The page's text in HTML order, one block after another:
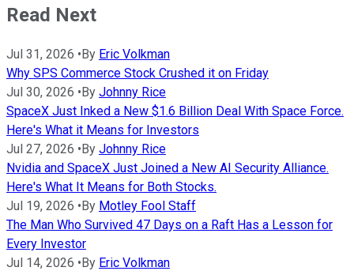
Read Next
Jul 31, 2026 •By Eric Volkman
Why SPS Commerce Stock Crushed it on Friday
Jul 30, 2026 •By Johnny Rice
SpaceX Just Inked a New $1.6 Billion Deal With Space Force.
Here's What it Means for Investors
Jul 27, 2026 •By Johnny Rice
Nvidia and SpaceX Just Joined a New AI Security Alliance.
Here's What It Means for Both Stocks.
Jul 19, 2026 •By Motley Fool Staff
The Man Who Survived 47 Days on a Raft Has a Lesson for
Every Investor
Jul 14, 2026 •By Eric Volkman